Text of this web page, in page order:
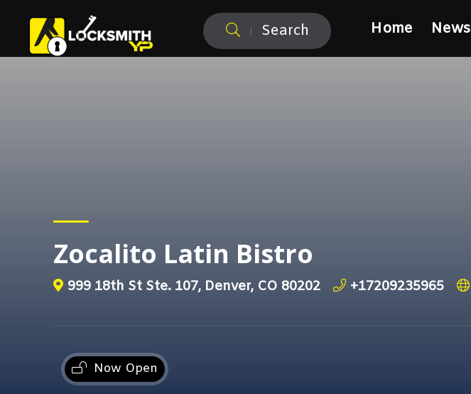
Search Home News
Zocalito Latin Bistro
999 18th St Ste. 107, Denver, CO 80202 +17209235965
Now Open